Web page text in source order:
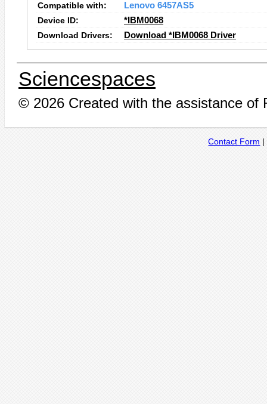
Compatible with:
Lenovo 6457AS5
Device ID:
*IBM0068
Download Drivers:
Download *IBM0068 Driver
Sciencespaces
© 2026 Created with the assistance of
Contact Form |